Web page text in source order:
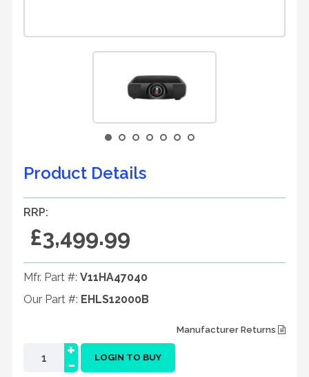
Product Details
RRP:
£3,499.99
Mfr. Part #: V11HA47040
Our Part #: EHLS12000B
Manufacturer Returns
-
+ LOGIN TO BUY